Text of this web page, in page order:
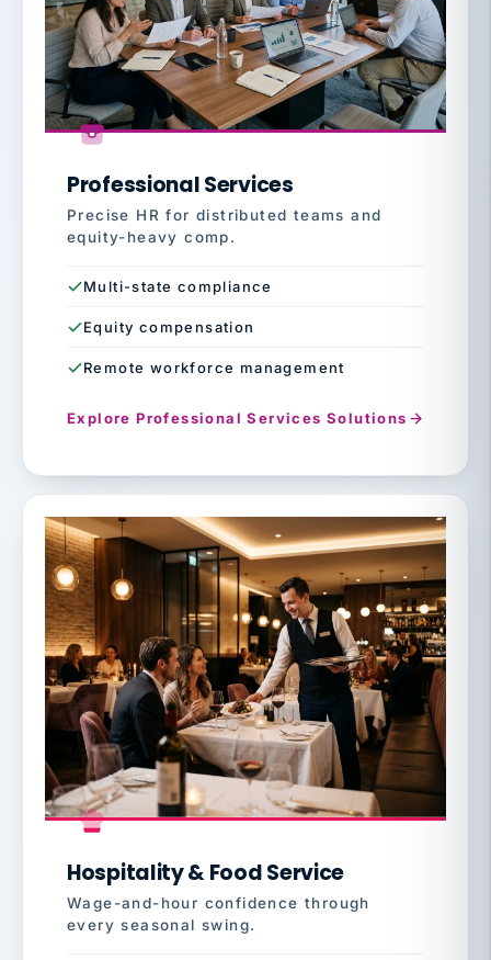
Professional Services
Precise HR for distributed teams and
equity-heavy comp.
Multi-state compliance
Equity compensation
Remote workforce management
Explore Professional Services Solutions
Hospitality & Food Service
Wage-and-hour confidence through
every seasonal swing.